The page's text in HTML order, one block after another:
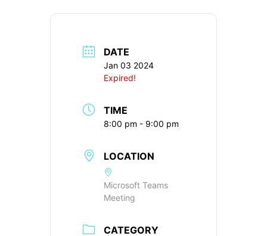
DATE
Jan 03 2024
Expired!
TIME
8:00 pm - 9:00 pm
LOCATION
Microsoft Teams
Meeting
CATEGORY